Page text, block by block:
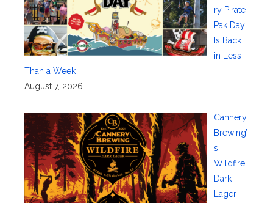
ry Pirate
Pak Day
Is Back
in Less
Than a Week
August 7, 2026
Cannery
Brewing’
s
Wildfire
Dark
Lager